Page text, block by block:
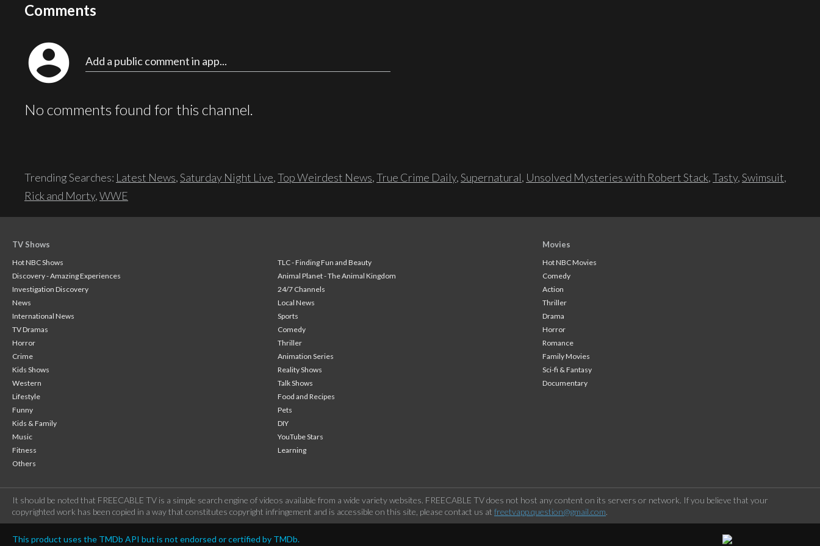
Comments
account_circle Add a public comment in app...
No comments found for this channel.
Trending Searches: Latest News,Saturday Night Live,Top Weirdest News,True Crime Daily,Supernatural, Unsolved Mysteries with Robert Stack,Tasty,Swimsuit,
Rick and Morty,WWE
TV Shows
Hot NBC Shows
TLC - Finding Fun and Beauty
Discovery - Amazing Experiences
Animal Planet - The Animal Kingdom
Investigation Discovery
24/7 Channels
News
Local News
International News
Sports
TV Dramas
Comedy
Horror
Thriller
Crime
Animation Series
Kids Shows
Reality Shows
Western
Talk Shows
Lifestyle
Food and Recipes
Funny
Pets
Kids & Family
DIY
Music
YouTube Stars
Fitness
Learning
Others
Movies
Hot NBC Movies
Comedy
Action
Thriller
Drama
Horror
Romance
Family Movies
Sci-fi & Fantasy
Documentary
It should be noted that FREECABLE TV is a simple search engine of videos available from a wide variety websites. FREECABLE TV does not host any content on its servers or network. If you believe that your
copyrighted work has been copied in a way that constitutes copyright infringement and is accessible on this site, please contact us at freetvapp.question@gmail.com.
This product uses the TMDb API but is not endorsed or certified by TMDb.